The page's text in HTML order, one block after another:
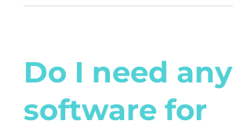
Do I need any
software for